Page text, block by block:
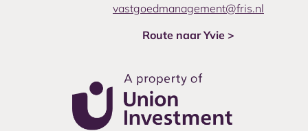
vastgoedmanagement@fris.nl
Route naar Yvie >